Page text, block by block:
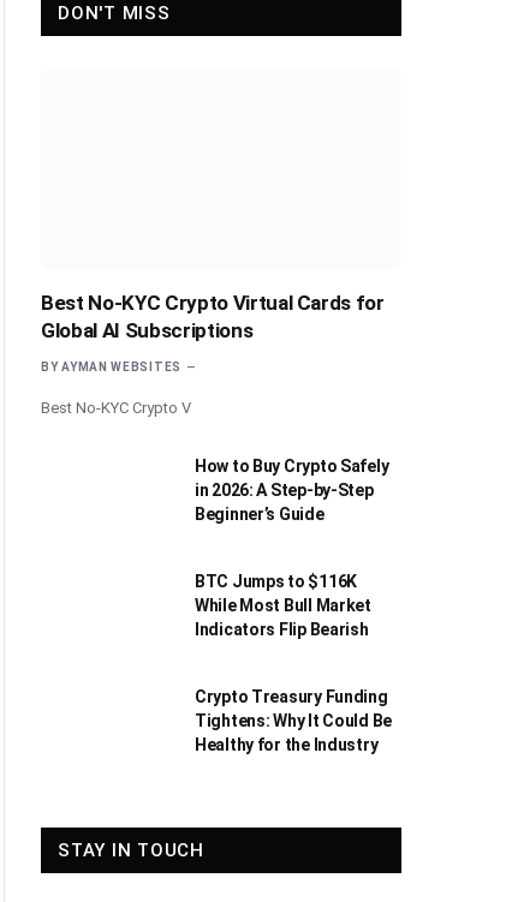
DON'T MISS
Best No-KYC Crypto Virtual Cards for
Global AI Subscriptions
BY AYMAN WEBSITES
Best No-KYC Crypto V
How to Buy Crypto Safely
in 2026: A Step-by-Step
Beginner’s Guide
BTC Jumps to $116K
While Most Bull Market
Indicators Flip Bearish
Crypto Treasury Funding
Tightens: Why It Could Be
Healthy for the Industry
STAY IN TOUCH